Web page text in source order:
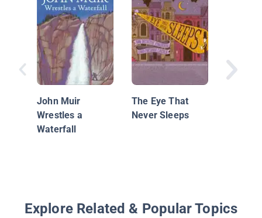
John Muir
Wrestles a
Waterfall
The Eye That
Never Sleeps
Sweet
Cotton
Explore Related & Popular Topics